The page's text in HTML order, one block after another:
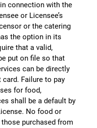
connection with the
or Licensee’s
or the catering
the option in its
that a valid,
put on file so that
can be directly
Failure to pay
for food,
shall be a default by
No food or
purchased from